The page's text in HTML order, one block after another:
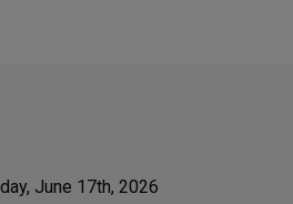
June 17th, 2026